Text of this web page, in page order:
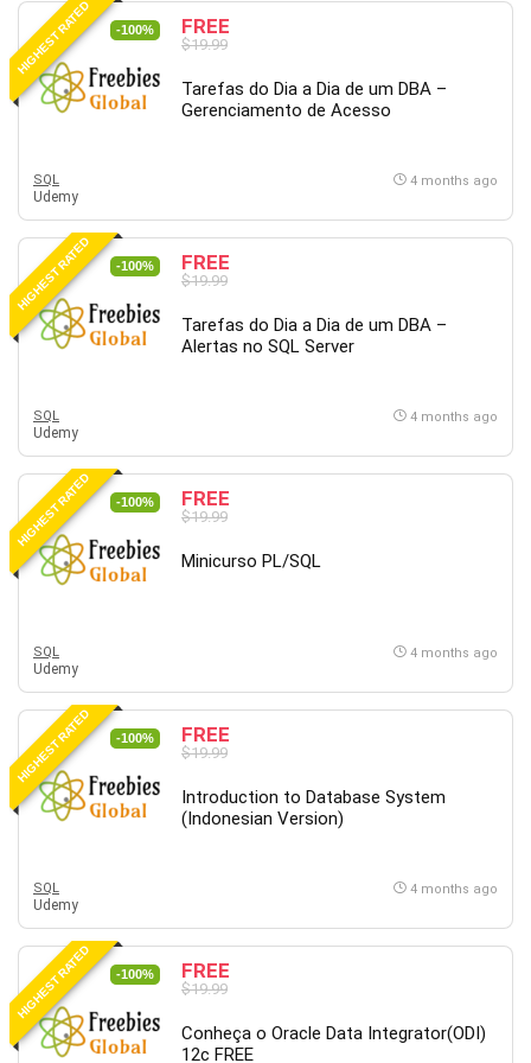
PostgreSQL
PowerPoint
Premiere Pro
Professional Scrum Master (PSM)
Prompt Engineering
Psychology
Public Speaking
Python
React JS
React Redux
Recruiting and Hiring
Research Methods
Revit
Robotics
Sales Skills
SAP Business One
SAP Certified Associate
SAP Materials Management (SAP MM)
Scratch Programming
Search Engine Optimization (SEO)
Social Media Management
Software
Spanish Language
SQL
HIGHEST RATED -100% FREE
$19.99
Tarefas do Dia a Dia de um DBA –
Gerenciamento de Acesso
SQL
Udemy
4 months ago
HIGHEST RATED -100% FREE
$19.99
Tarefas do Dia a Dia de um DBA –
Alertas no SQL Server
SQL
Udemy
4 months ago
HIGHEST RATED -100% FREE
$19.99
Minicurso PL/SQL
SQL
Udemy
4 months ago
HIGHEST RATED -100% FREE
$19.99
Introduction to Database System
(Indonesian Version)
SQL
Udemy
4 months ago
HIGHEST RATED -100% FREE
$19.99
Conheça o Oracle Data Integrator(ODI)
12c FREE